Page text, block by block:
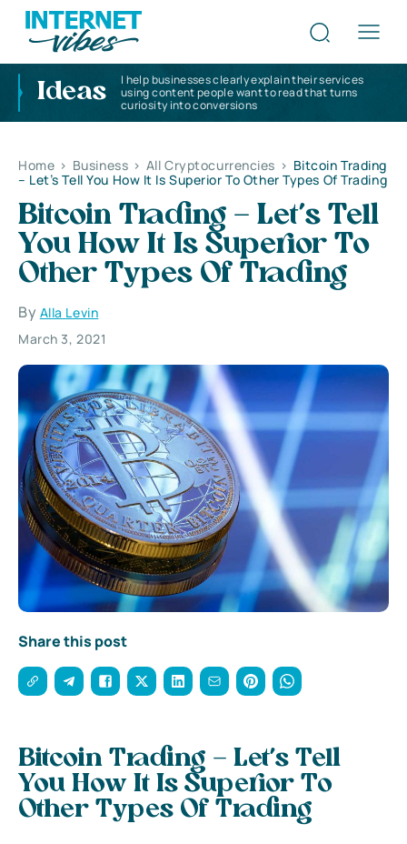
Ideas
I help businesses clearly explain their services
using content people want to read that turns
curiosity into conversions
Home > Business > All Cryptocurrencies > Bitcoin Trading
– Let’s Tell You How It Is Superior To Other Types Of Trading
Bitcoin Trading – Let’s Tell
You How It Is Superior To
Other Types Of Trading
By Alla Levin
March 3, 2021
Share this post
Bitcoin Trading – Let’s Tell
You How It Is Superior To
Other Types Of Trading